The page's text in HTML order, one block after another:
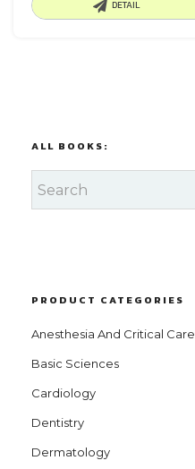
DETAIL
ALL BOOKS:
PRODUCT CATEGORIES
Anesthesia And Critical Care
Basic Sciences
Cardiology
Dentistry
Dermatology